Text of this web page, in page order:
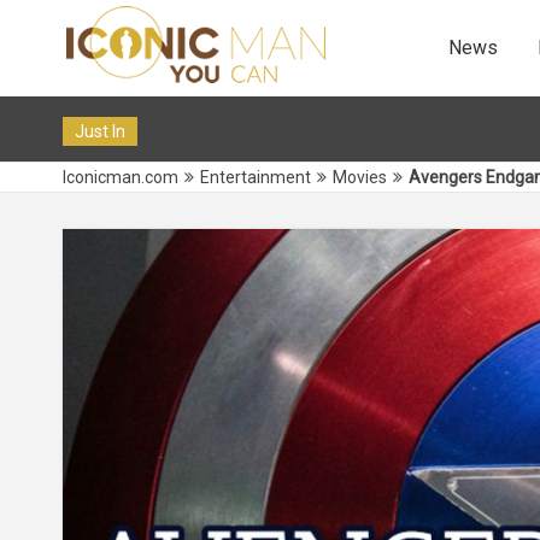
News
Just In
Most Successful Tiktokers on OF in 2024 12
Iconicman.com Entertainment Movies Avengers